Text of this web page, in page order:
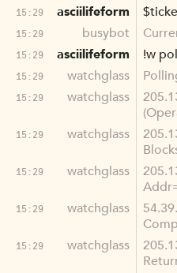
15:29 asciilifeform
15:29 busybot
15:29 asciilifeform !w
15:29 watchglass
15:29 watchglass
15:29 watchglass
15:29 watchglass
15:29 watchglass
15:29 watchglass